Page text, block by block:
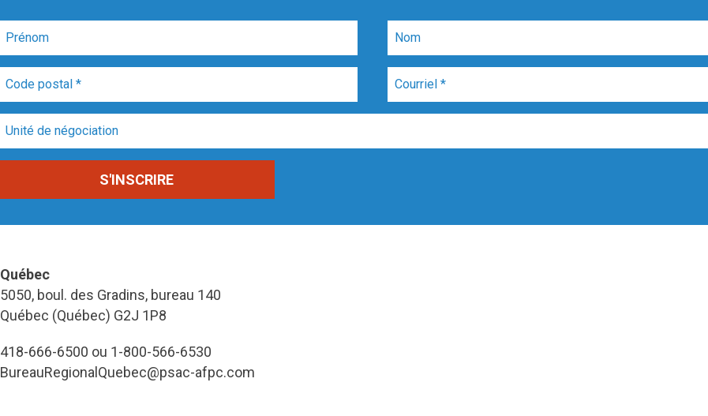
Québec
5050, boul. des Gradins, bureau 140
Québec (Québec) G2J 1P8
418-666-6500 ou 1-800-566-6530
BureauRegionalQuebec@psac-afpc.com